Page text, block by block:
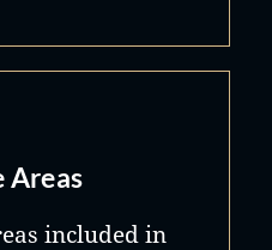
Areas
included in